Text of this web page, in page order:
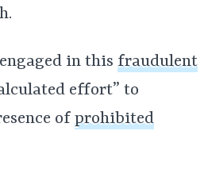
in this fraudulent
effort” to
of prohibited